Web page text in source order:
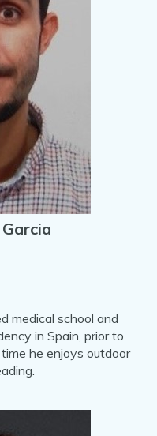
medical school and
in Spain, prior to
he enjoys outdoor